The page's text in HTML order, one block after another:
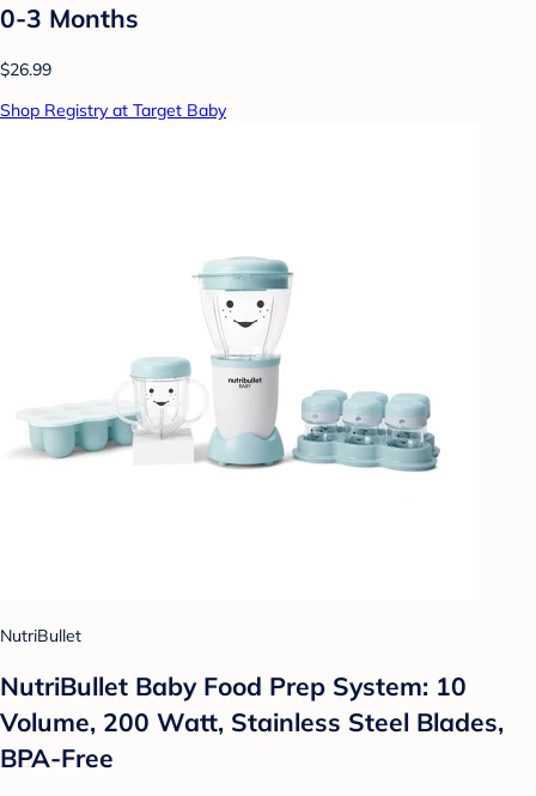
0-3 Months
$26.99
Shop Registry at Target Baby
NutriBullet
NutriBullet Baby Food Prep System: 10
Volume, 200 Watt, Stainless Steel Blades,
BPA-Free